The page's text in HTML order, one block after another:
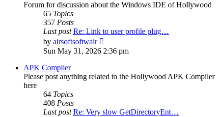
Forum for discussion about the Windows IDE of Hollywood
65 Topics
357 Posts
Last post Re: Link to user profile plug…
by airsoftsoftwair
the
latest
Sun May 31, 2026 2:36 pm
APK Compiler
Please post anything related to the Hollywood APK Compiler
here
64 Topics
408 Posts
Last post Re: Very slow GetDirectoryEnt…